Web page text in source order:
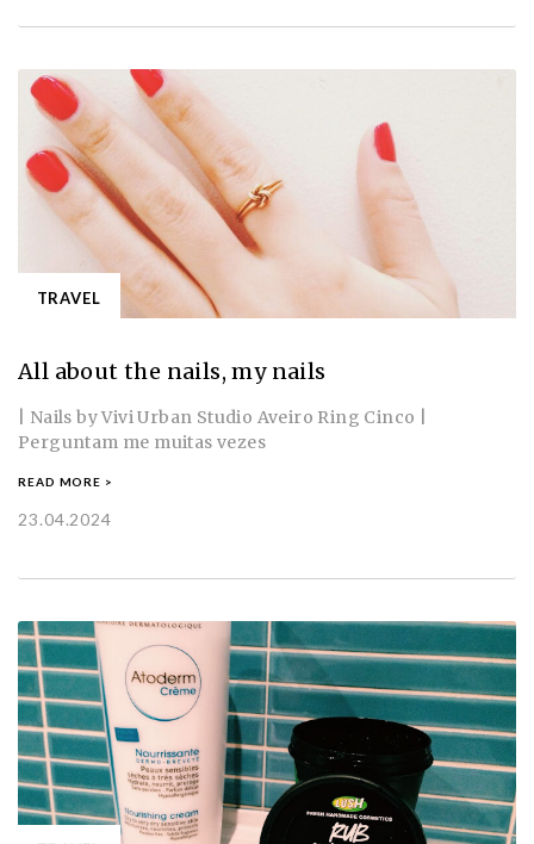
TRAVEL
All about the nails, my nails
| Nails by Vivi Urban Studio Aveiro Ring Cinco |
Perguntam me muitas vezes
READ MORE >
23.04.2024